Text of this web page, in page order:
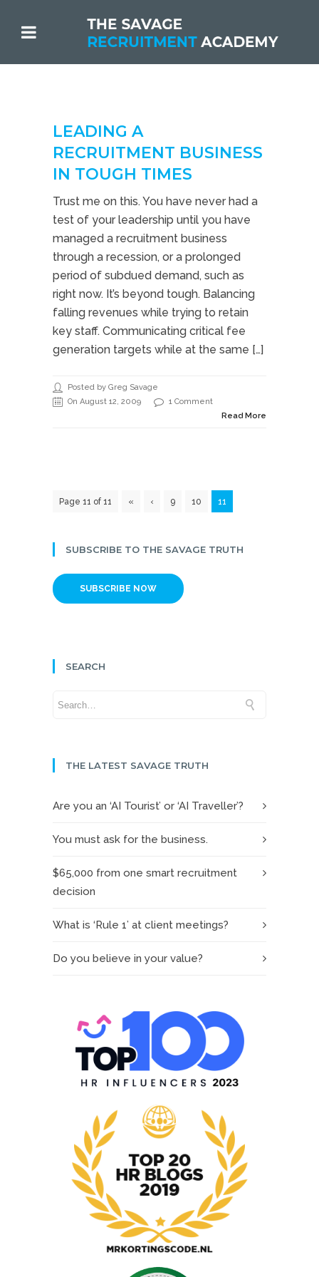
LEADING A
RECRUITMENT BUSINESS
IN TOUGH TIMES
Trust me on this. You have never had a
test of your leadership until you have
managed a recruitment business
through a recession, or a prolonged
period of subdued demand, such as
right now. It’s beyond tough. Balancing
falling revenues while trying to retain
key staff. Communicating critical fee
generation targets while at the same […]
Posted by Greg Savage
On August 12, 2009
1 Comment
Read More
Page 11 of 11 « ‹ 9 10 11
SUBSCRIBE TO THE SAVAGE TRUTH
SUBSCRIBE NOW
SEARCH
THE LATEST SAVAGE TRUTH
Are you an ‘AI Tourist’ or ‘AI Traveller’?
You must ask for the business.
$65,000 from one smart recruitment
decision
What is ‘Rule 1’ at client meetings?
Do you believe in your value?